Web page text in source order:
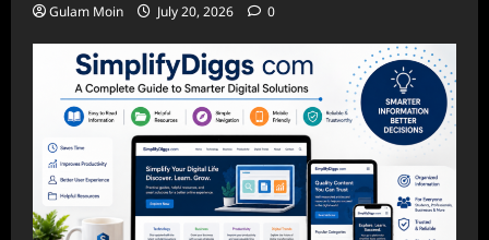
Gulam Moin July 20, 2026 0